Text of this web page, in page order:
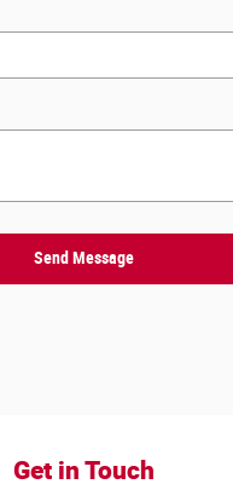
Send Message
Get in Touch